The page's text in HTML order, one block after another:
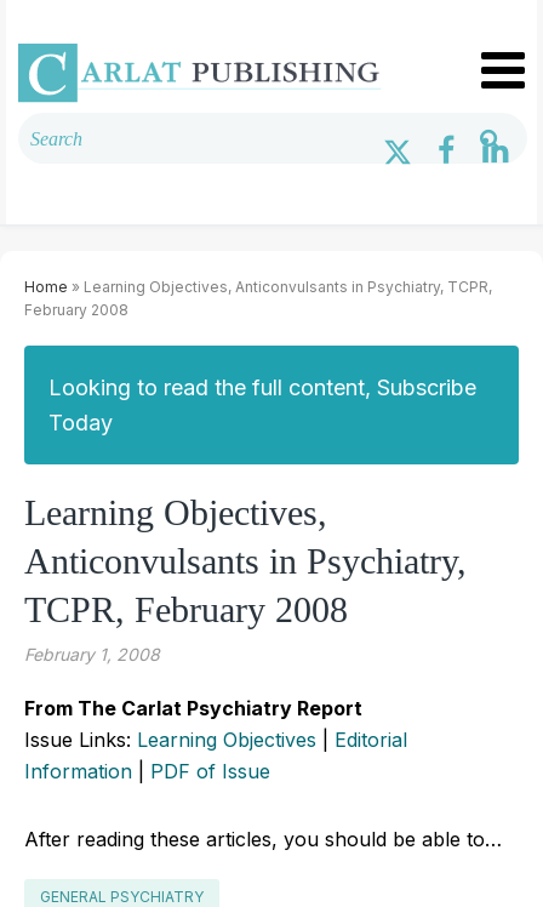
Home » Learning Objectives, Anticonvulsants in Psychiatry, TCPR,
February 2008
Looking to read the full content, Subscribe
Today
Learning Objectives,
Anticonvulsants in Psychiatry,
TCPR, February 2008
February 1, 2008
From The Carlat Psychiatry Report
Issue Links: Learning Objectives
Editorial
Information
PDF of Issue
After reading these articles, you should be able to…
GENERAL PSYCHIATRY